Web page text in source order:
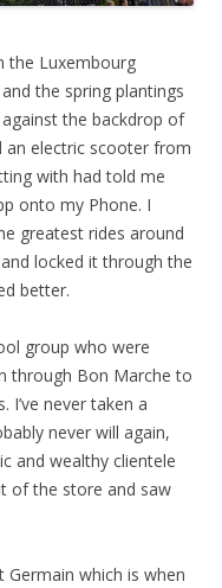
the Luxembourg
the spring plantings
the backdrop of
an electric scooter from
with had told me
onto my Phone. I
greatest rides around
locked it through the
better.
group who were
through Bon Marche to
I’ve never taken a
never will again,
and wealthy clientele
of the store and saw
which is when